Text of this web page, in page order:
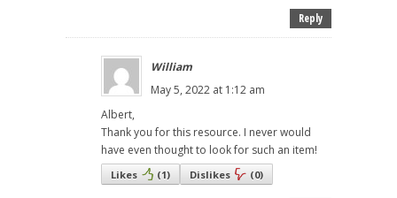
Reply
William
May 5, 2022 at 1:12 am
Albert,
Thank you for this resource. I never would
have even thought to look for such an item!
Likes (1) Dislikes (0)